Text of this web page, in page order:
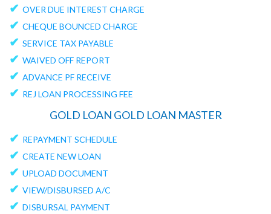
✔ OVER DUE INTEREST CHARGE
✔ CHEQUE BOUNCED CHARGE
✔ SERVICE TAX PAYABLE
✔ WAIVED OFF REPORT
✔ ADVANCE PF RECEIVE
✔ REJ LOAN PROCESSING FEE
GOLD LOAN GOLD LOAN MASTER
✔ REPAYMENT SCHEDULE
✔ CREATE NEW LOAN
✔ UPLOAD DOCUMENT
✔ VIEW/DISBURSED A/C
✔ DISBURSAL PAYMENT